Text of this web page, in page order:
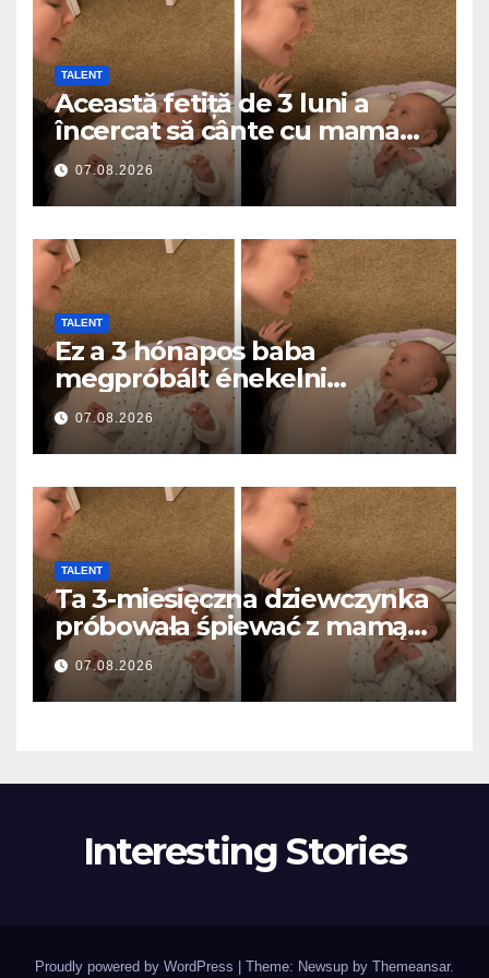
TALENT
Această fetiță de 3 luni a
încercat să cânte cu mama
ei… și a topit milioane de
inimi
07.08.2026
TALENT
Ez a 3 hónapos baba
megpróbált énekelni
anyával… és milliók szívét
olvasztotta meg
07.08.2026
TALENT
Ta 3-miesięczna dziewczynka
próbowała śpiewać z mamą…
i roztopiła miliony serc
07.08.2026
Interesting Stories
Proudly powered by WordPress Theme: Newsup by Themeansar.